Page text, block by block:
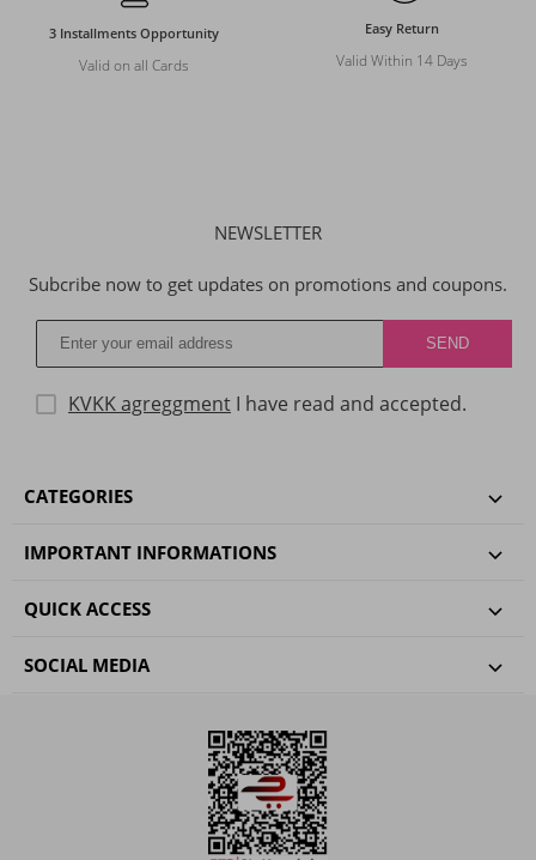
3 Installments Opportunity
Valid on all Cards
Easy Return
Valid Within 14 Days
NEWSLETTER
Subcribe now to get updates on promotions and coupons.
KVKK agreggment I have read and accepted.
CATEGORIES
IMPORTANT INFORMATIONS
QUICK ACCESS
SOCIAL MEDIA